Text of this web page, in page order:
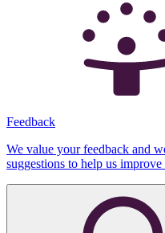
Feedback
We value your feedback and
suggestions to help us